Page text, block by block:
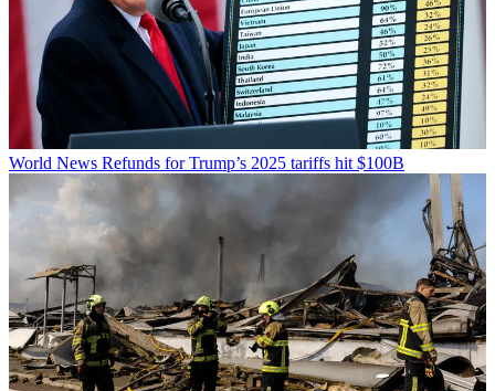
World News Refunds for Trump’s 2025 tariffs hit $100B